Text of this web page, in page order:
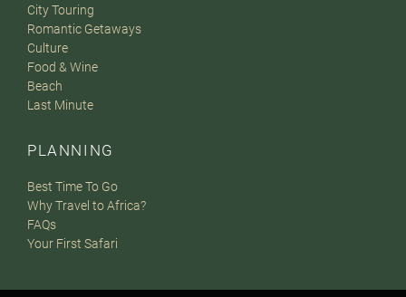
City Touring
Romantic Getaways
Culture
Food & Wine
Beach
Last Minute
PLANNING
Best Time To Go
Why Travel to Africa?
FAQs
Your First Safari